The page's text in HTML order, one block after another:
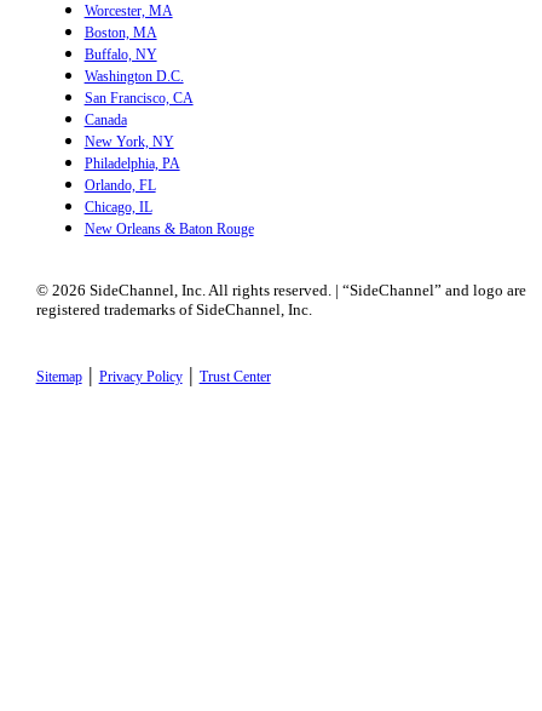
Worcester, MA
Boston, MA
Buffalo, NY
Washington D.C.
San Francisco, CA
Canada
New York, NY
Philadelphia, PA
Orlando, FL
Chicago, IL
New Orleans & Baton Rouge
© 2026 SideChannel, Inc. All rights reserved. | “SideChannel” and logo are
registered trademarks of SideChannel, Inc.
Sitemap| Privacy Policy| Trust Center